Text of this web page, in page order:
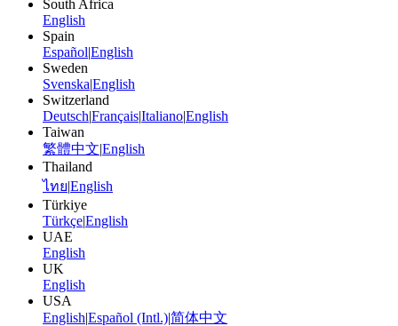
South Africa
English
Spain
Español|English
Sweden
Svenska|English
Switzerland
Deutsch|Français|Italiano|English
Taiwan
繁體中文|English
Thailand
ไทย|English
Türkiye
Türkçe|English
UAE
English
UK
English
USA
English|Español (Intl.)|简体中文